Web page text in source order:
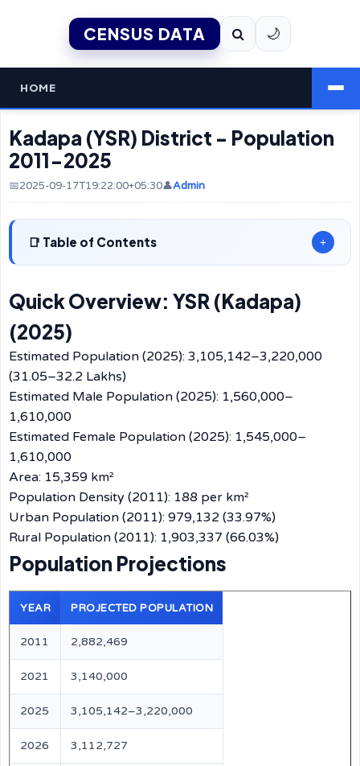
CENSUS DATA 🌙
HOME
Kadapa (YSR) District - Population
2011-2025
📅2025-09-17T19:22:00+05:30👤Admin
Table of Contents +
Quick Overview: YSR (Kadapa)
(2025)
Estimated Population (2025): 3,105,142–3,220,000
(31.05–32.2 Lakhs)
Estimated Male Population (2025): 1,560,000–
1,610,000
Estimated Female Population (2025): 1,545,000–
1,610,000
Area: 15,359 km²
Population Density (2011): 188 per km²
Urban Population (2011): 979,132 (33.97%)
Rural Population (2011): 1,903,337 (66.03%)
Population Projections
YEAR PROJECTED POPULATION
2011 2,882,469
2021 3,140,000
2025 3,105,142–3,220,000
2026 3,112,727